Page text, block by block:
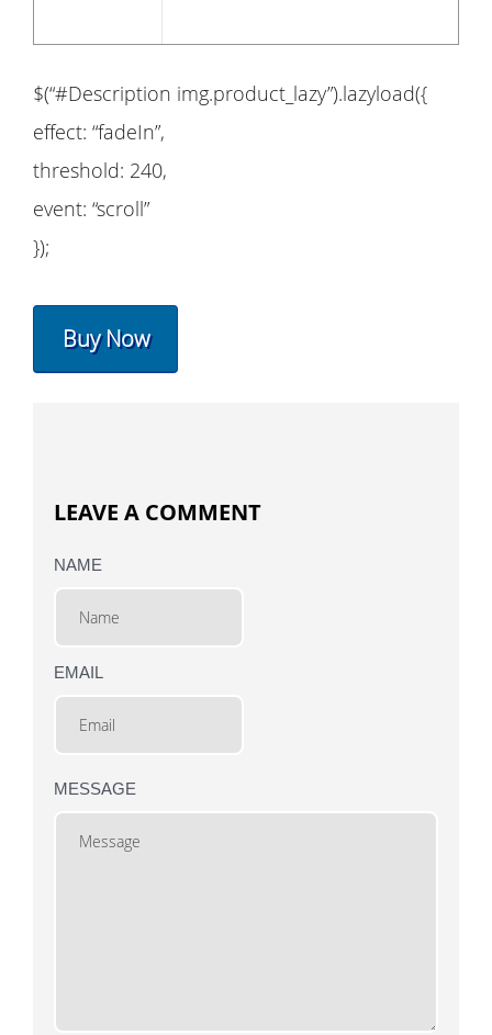
$(“#Description img.product_lazy”).lazyload({
effect: “fadeIn”,
threshold: 240,
event: “scroll”
});
Buy Now
LEAVE A COMMENT
NAME
EMAIL
MESSAGE